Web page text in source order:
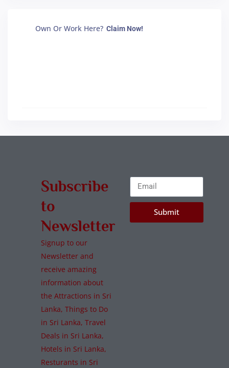
Own Or Work Here? Claim Now!
Subscribe
to
Newsletter
Signup to our
Newsletter and
receive amazing
information about
the Attractions in Sri
Lanka, Things to Do
in Sri Lanka, Travel
Deals in Sri Lanka,
Hotels in Sri Lanka,
Resturants in Sri
Submit